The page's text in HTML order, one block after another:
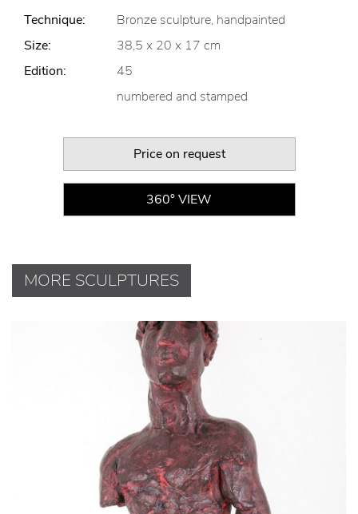
Technique:
Bronze sculpture, handpainted
Size:
38,5 x 20 x 17 cm
Edition:
45
numbered and stamped
Price on request
360° VIEW
MORE SCULPTURES